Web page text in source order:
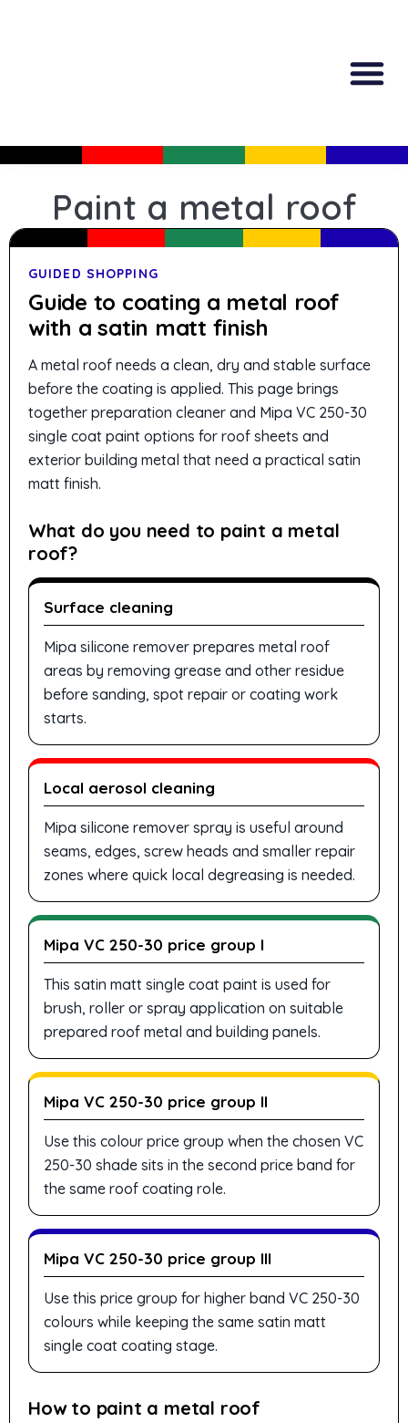
Paint a metal roof
GUIDED SHOPPING
Guide to coating a metal roof
with a satin matt finish
A metal roof needs a clean, dry and stable surface
before the coating is applied. This page brings
together preparation cleaner and Mipa VC 250-30
single coat paint options for roof sheets and
exterior building metal that need a practical satin
matt finish.
What do you need to paint a metal
roof?
Surface cleaning
Mipa silicone remover prepares metal roof
areas by removing grease and other residue
before sanding, spot repair or coating work
starts.
Local aerosol cleaning
Mipa silicone remover spray is useful around
seams, edges, screw heads and smaller repair
zones where quick local degreasing is needed.
Mipa VC 250-30 price group I
This satin matt single coat paint is used for
brush, roller or spray application on suitable
prepared roof metal and building panels.
Mipa VC 250-30 price group II
Use this colour price group when the chosen VC
250-30 shade sits in the second price band for
the same roof coating role.
Mipa VC 250-30 price group III
Use this price group for higher band VC 250-30
colours while keeping the same satin matt
single coat coating stage.
How to paint a metal roof